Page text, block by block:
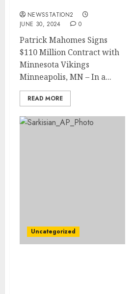
NEWSSTATION2
JUNE 30, 2024
0
Patrick Mahomes Signs
$110 Million Contract with
Minnesota Vikings
Minneapolis, MN – In a...
READ MORE
Uncategorized